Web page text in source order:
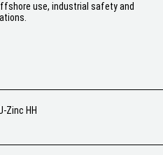
use, industrial safety and
Zinc HH